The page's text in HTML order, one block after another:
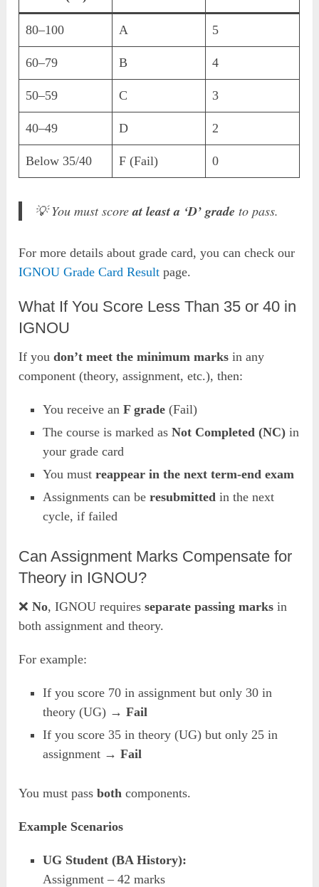
80–100 A 5
60–79 B 4
50–59 C 3
40–49 D 2
Below 35/40 F (Fail) 0
💡 You must scoreat least a ‘D’ grade to pass.
For more details about grade card, you can check our
IGNOU Grade Card Result page.
What If You Score Less Than 35 or 40 in
IGNOU
If youdon’t meet the minimum marks in any
component (theory, assignment, etc.), then:
You receive anF grade (Fail)
The course is marked asNot Completed (NC) in
your grade card
You mustreappear in the next term-end exam
Assignments can beresubmitted in the next
cycle, if failed
Can Assignment Marks Compensate for
Theory in IGNOU?
❌No, IGNOU requiresseparate passing marks in
both assignment and theory.
For example:
If you score 70 in assignment but only 30 in
theory (UG) →Fail
If you score 35 in theory (UG) but only 25 in
assignment →Fail
You must passboth components.
Example Scenarios
UG Student (BA History):
Assignment – 42 marks